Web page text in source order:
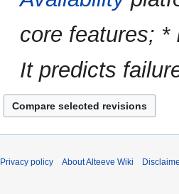
core features; *
It predicts
Privacy policy About Alteeve Wiki